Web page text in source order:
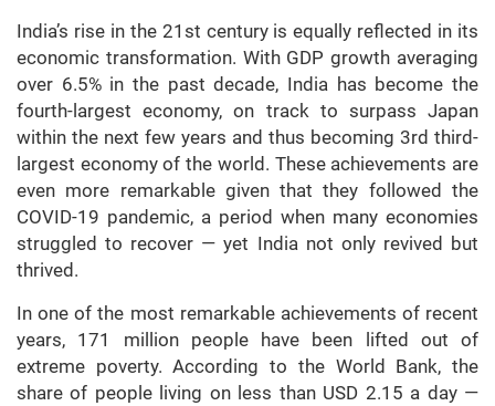
India’s rise in the 21st century is equally reflected in its
economic transformation. With GDP growth averaging
over 6.5% in the past decade, India has become the
fourth-largest economy, on track to surpass Japan
within the next few years and thus becoming 3rd third-
largest economy of the world. These achievements are
even more remarkable given that they followed the
COVID-19 pandemic, a period when many economies
struggled to recover — yet India not only revived but
thrived.
In one of the most remarkable achievements of recent
years, 171 million people have been lifted out of
extreme poverty. According to the World Bank, the
share of people living on less than USD 2.15 a day —